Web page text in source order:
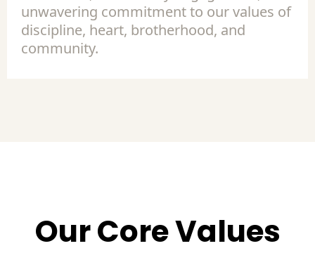
unwavering commitment to our values of
discipline, heart, brotherhood, and
community.
Our Core Values